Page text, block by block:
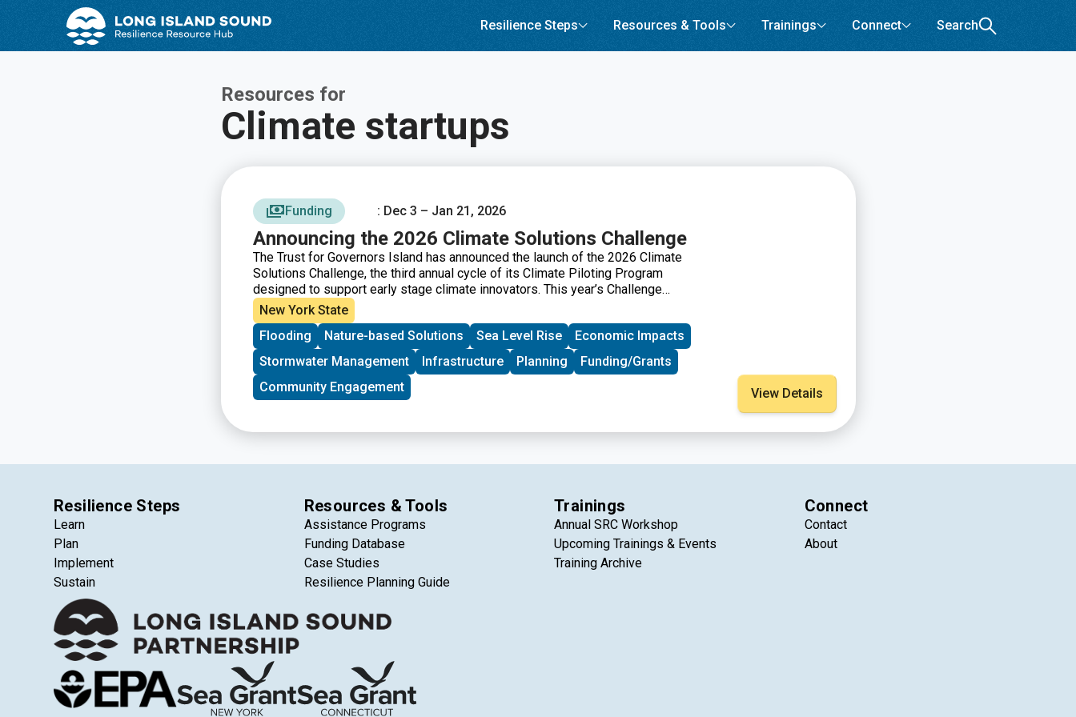
Resilience Steps Resources & Tools Trainings Connect Search
Resources for
Climate startups
Funding : Dec 3 – Jan 21, 2026
Announcing the 2026 Climate Solutions Challenge
The Trust for Governors Island has announced the launch of the 2026 Climate
Solutions Challenge, the third annual cycle of its Climate Piloting Program
designed to support early stage climate innovators. This year’s Challenge
focuses on the theme of urban climate adaptation, asking how new solutions
can help communities remain safe and healthy, reduce disruptions to essential
services, and improve overall quality of life in cities. Selected participants will
have the opportunity to pilot their climate products and services on Governors
Island in New York Harbor, gaining access to rent-free physical space, technical
support, visibility through events and marketing, and connections to investors,
funders, and public-sector partners.
New York State
Flooding
Nature-based Solutions Sea Level Rise
Economic Impacts
Stormwater Management
Infrastructure Planning
Funding/Grants
Community Engagement
View Details
Resilience Steps
Learn
Plan
Implement
Sustain
Resources & Tools
Assistance Programs
Funding Database
Case Studies
Resilience Planning Guide
Trainings
Annual SRC Workshop
Upcoming Trainings & Events
Training Archive
Connect
Contact
About